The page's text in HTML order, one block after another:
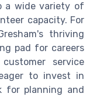
a wide variety of
capacity. For
thriving
pad for careers
service
to invest in
for planning and